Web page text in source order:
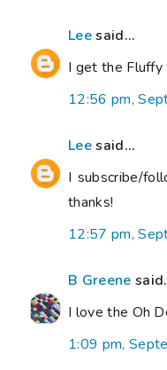
Leesaid...
I get the
12:56 pm,
Leesaid...
I subscribe/
thanks!
12:57 pm,
B Greene
I love the Oh
1:09 pm,